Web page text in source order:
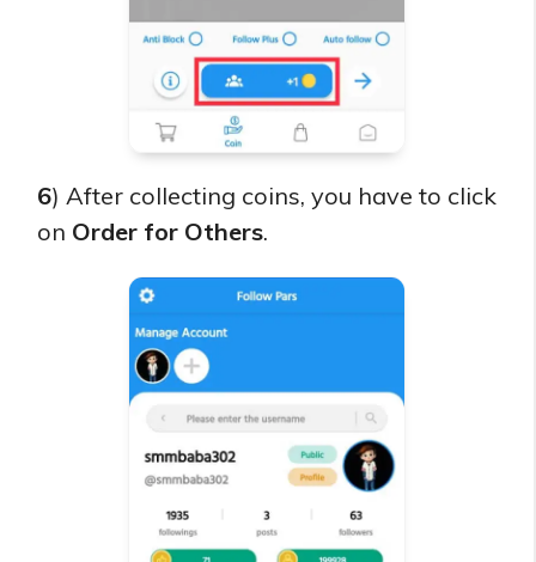
6) After collecting coins, you have to click
on Order for Others.